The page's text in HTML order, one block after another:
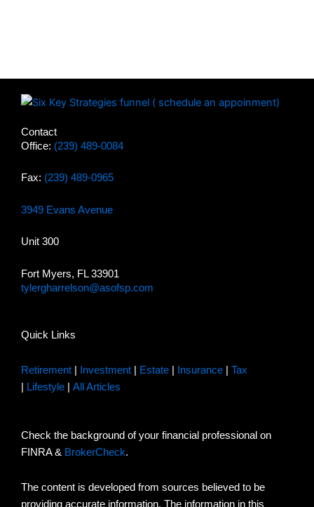
Contact
Office: (239) 489-0084
Fax: (239) 489-0965
3949 Evans Avenue
Unit 300
Fort Myers, FL 33901
tylergharrelson@asofsp.com
Quick Links
Retirement Investment Estate Insurance
Tax
Lifestyle All Articles
Check the background of your financial professional on
FINRA & BrokerCheck.
The content is developed from sources believed to be
providing accurate information. The information in this